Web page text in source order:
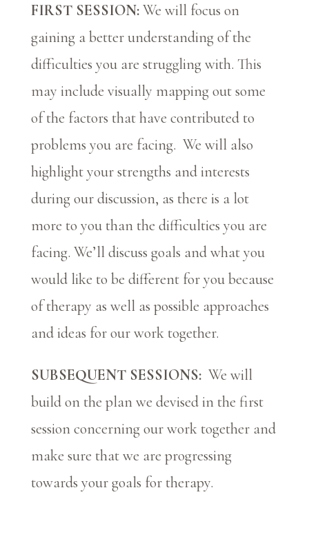
FIRST SESSION:We will focus on
gaining a better understanding of the
difficulties you are struggling with. This
may include visually mapping out some
of the factors that have contributed to
problems you are facing. We will also
highlight your strengths and interests
during our discussion, as there is a lot
more to you than the difficulties you are
facing. We’ll discuss goals and what you
would like to be different for you because
of therapy as well as possible approaches
and ideas for our work together.
SUBSEQUENT SESSIONS:We will
build on the plan we devised in the first
session concerning our work together and
make sure that we are progressing
towards your goals for therapy.